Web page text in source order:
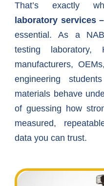
That’s exactly
laboratory services
essential. As a
testing
manufacturers,
engineering
materials behave
of guessing how
measured,
data you can trust.